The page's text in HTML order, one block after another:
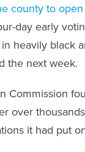
county to
day early
heavily black
the next week.
Commission
over
it had put